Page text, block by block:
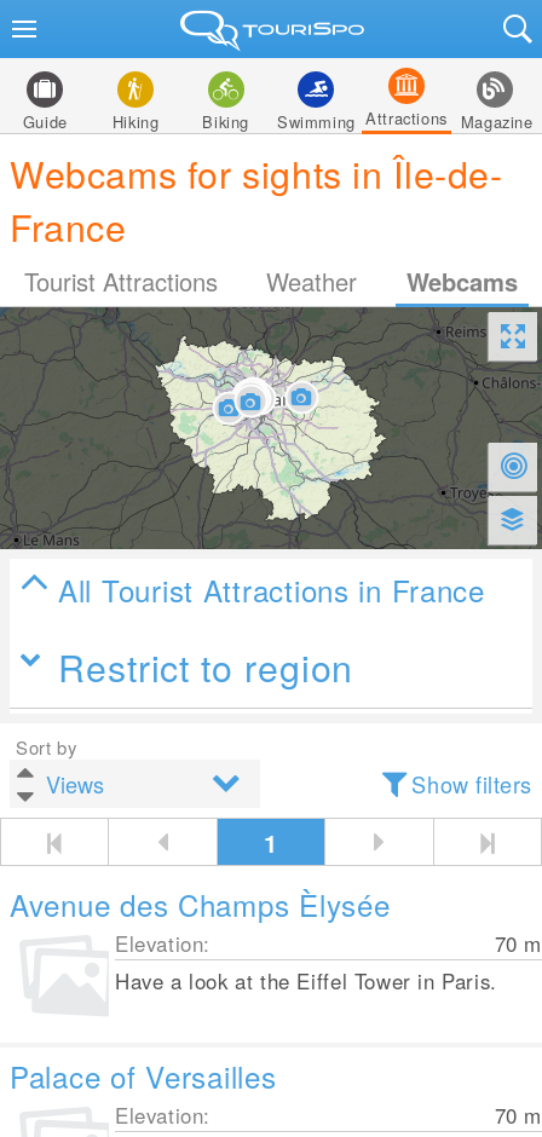
Guide Hiking Biking Swimming Attractions Magazine
Webcams for sights in Île-de-
France
Tourist Attractions Weather Webcams
All Tourist Attractions in France
Restrict to region
Sort by
Show filters
1
Avenue des Champs Èlysée
Elevation: 70 m
Have a look at the Eiffel Tower in Paris.
Palace of Versailles
Elevation: 70 m